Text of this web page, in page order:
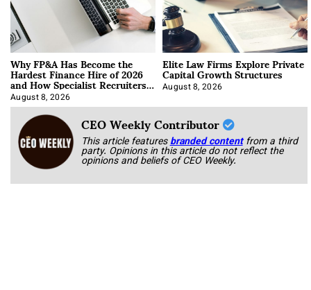
Why FP&A Has Become the
Hardest Finance Hire of 2026
and How Specialist Recruiters
Approach It
August 8, 2026
Elite Law Firms Explore Private
Capital Growth Structures
August 8, 2026
CEO Weekly Contributor
This article featuresbranded content from a third
party. Opinions in this article do not reflect the
opinions and beliefs of CEO Weekly.